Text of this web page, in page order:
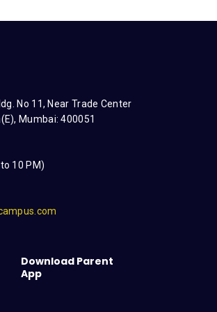
No 11, Near Trade Center
Mumbai: 400051
10 PM)
Download Parent
App